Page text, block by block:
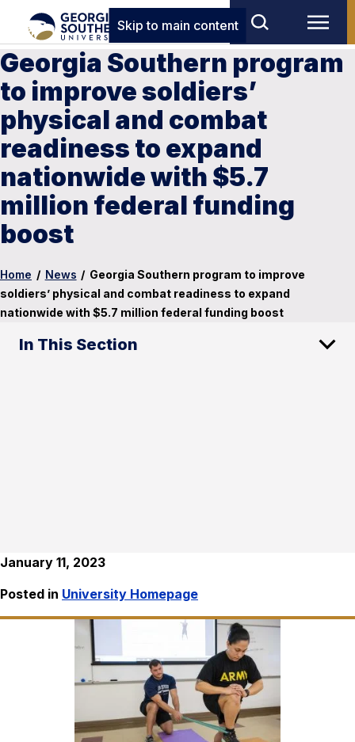
Skip to main content
Georgia Southern program
to improve soldiers’
physical and combat
readiness to expand
nationwide with $5.7
million federal funding
boost
Home / News / Georgia Southern program to improve
soldiers’ physical and combat readiness to expand
nationwide with $5.7 million federal funding boost
In This Section
January 11, 2023
Posted in University Homepage